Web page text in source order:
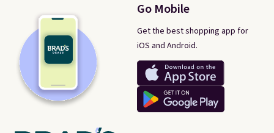
Go Mobile
Get the best shopping app for
iOS and Android.